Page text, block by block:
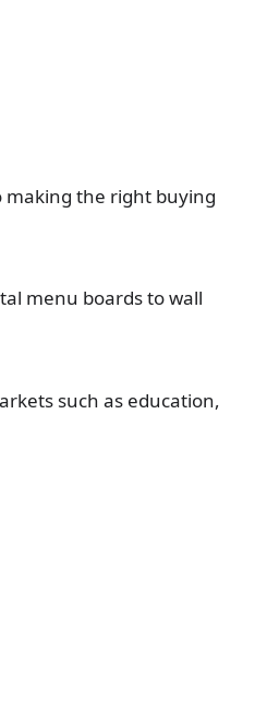
making the right buying
menu boards to wall
such as education,